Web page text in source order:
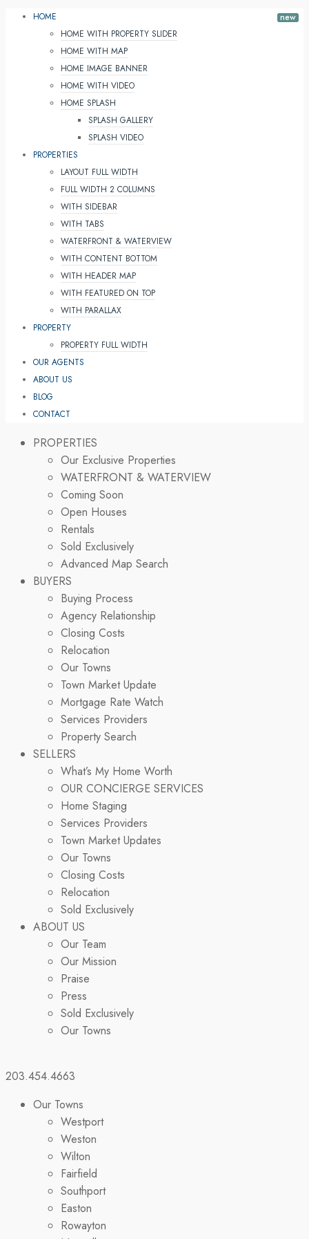
HOME
HOME WITH PROPERTY SLIDER
HOME WITH MAP
HOME IMAGE BANNER
HOME WITH VIDEO
HOME SPLASH
SPLASH GALLERY
SPLASH VIDEO
PROPERTIES
LAYOUT FULL WIDTH
FULL WIDTH 2 COLUMNS
WITH SIDEBAR
WITH TABS
WATERFRONT & WATERVIEW
WITH CONTENT BOTTOM
WITH HEADER MAP
WITH FEATURED ON TOP
WITH PARALLAX
PROPERTY
PROPERTY FULL WIDTH
OUR AGENTS
ABOUT US
BLOG
CONTACT
PROPERTIES
Our Exclusive Properties
WATERFRONT & WATERVIEW
Coming Soon
Open Houses
Rentals
Sold Exclusively
Advanced Map Search
BUYERS
Buying Process
Agency Relationship
Closing Costs
Relocation
Our Towns
Town Market Update
Mortgage Rate Watch
Services Providers
Property Search
SELLERS
What’s My Home Worth
OUR CONCIERGE SERVICES
Home Staging
Services Providers
Town Market Updates
Our Towns
Closing Costs
Relocation
Sold Exclusively
ABOUT US
Our Team
Our Mission
Praise
Press
Sold Exclusively
Our Towns
203.454.4663
Our Towns
Westport
Weston
Wilton
Fairfield
Southport
Easton
Rowayton